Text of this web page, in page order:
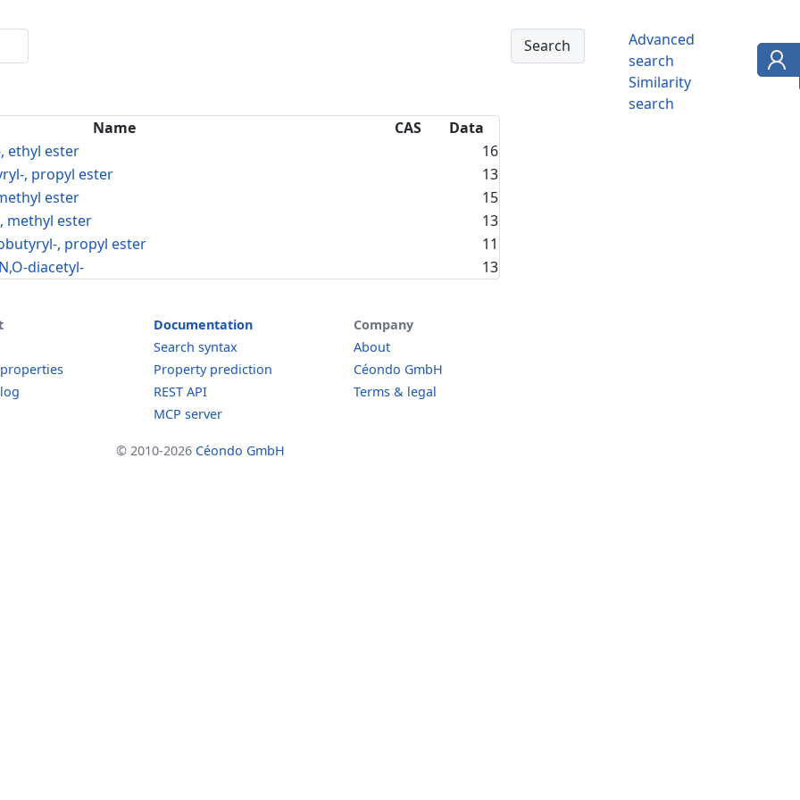
Advanced
search
Similarity
search
Name
CAS
Data
ethyl ester
16
, propyl ester
13
ester
15
methyl ester
13
, propyl ester
11
diacetyl-
13
Documentation
Search syntax
Property prediction
REST API
MCP server
Company
About
Céondo GmbH
Terms & legal
© 2010-2026 Céondo GmbH